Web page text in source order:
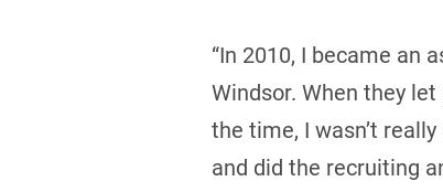
“In 2010, I became an
Windsor. When they
the time, I wasn’t
and did the recruiting